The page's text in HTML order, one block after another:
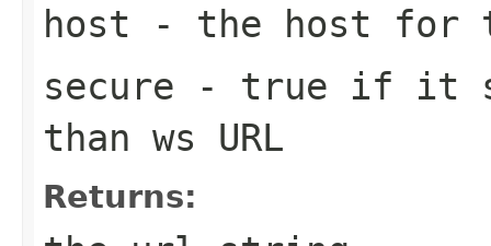
host - the host for
secure - true if it
than ws URL
Returns: